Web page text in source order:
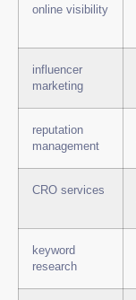
online visibility
influencer
marketing
reputation
management
CRO services
keyword
research